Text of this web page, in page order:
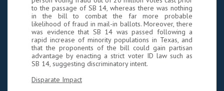
to the passage of SB 14, whereas there was nothing
in the bill to combat the far more probable
likelihood of fraud in mail-in ballots. Moreover, there
was evidence that SB 14 was passed following a
rapid increase of minority populations in Texas, and
that the proponents of the bill could gain partisan
advantage by enacting a strict voter ID law such as
SB 14, suggesting discriminatory intent.
Disparate Impact